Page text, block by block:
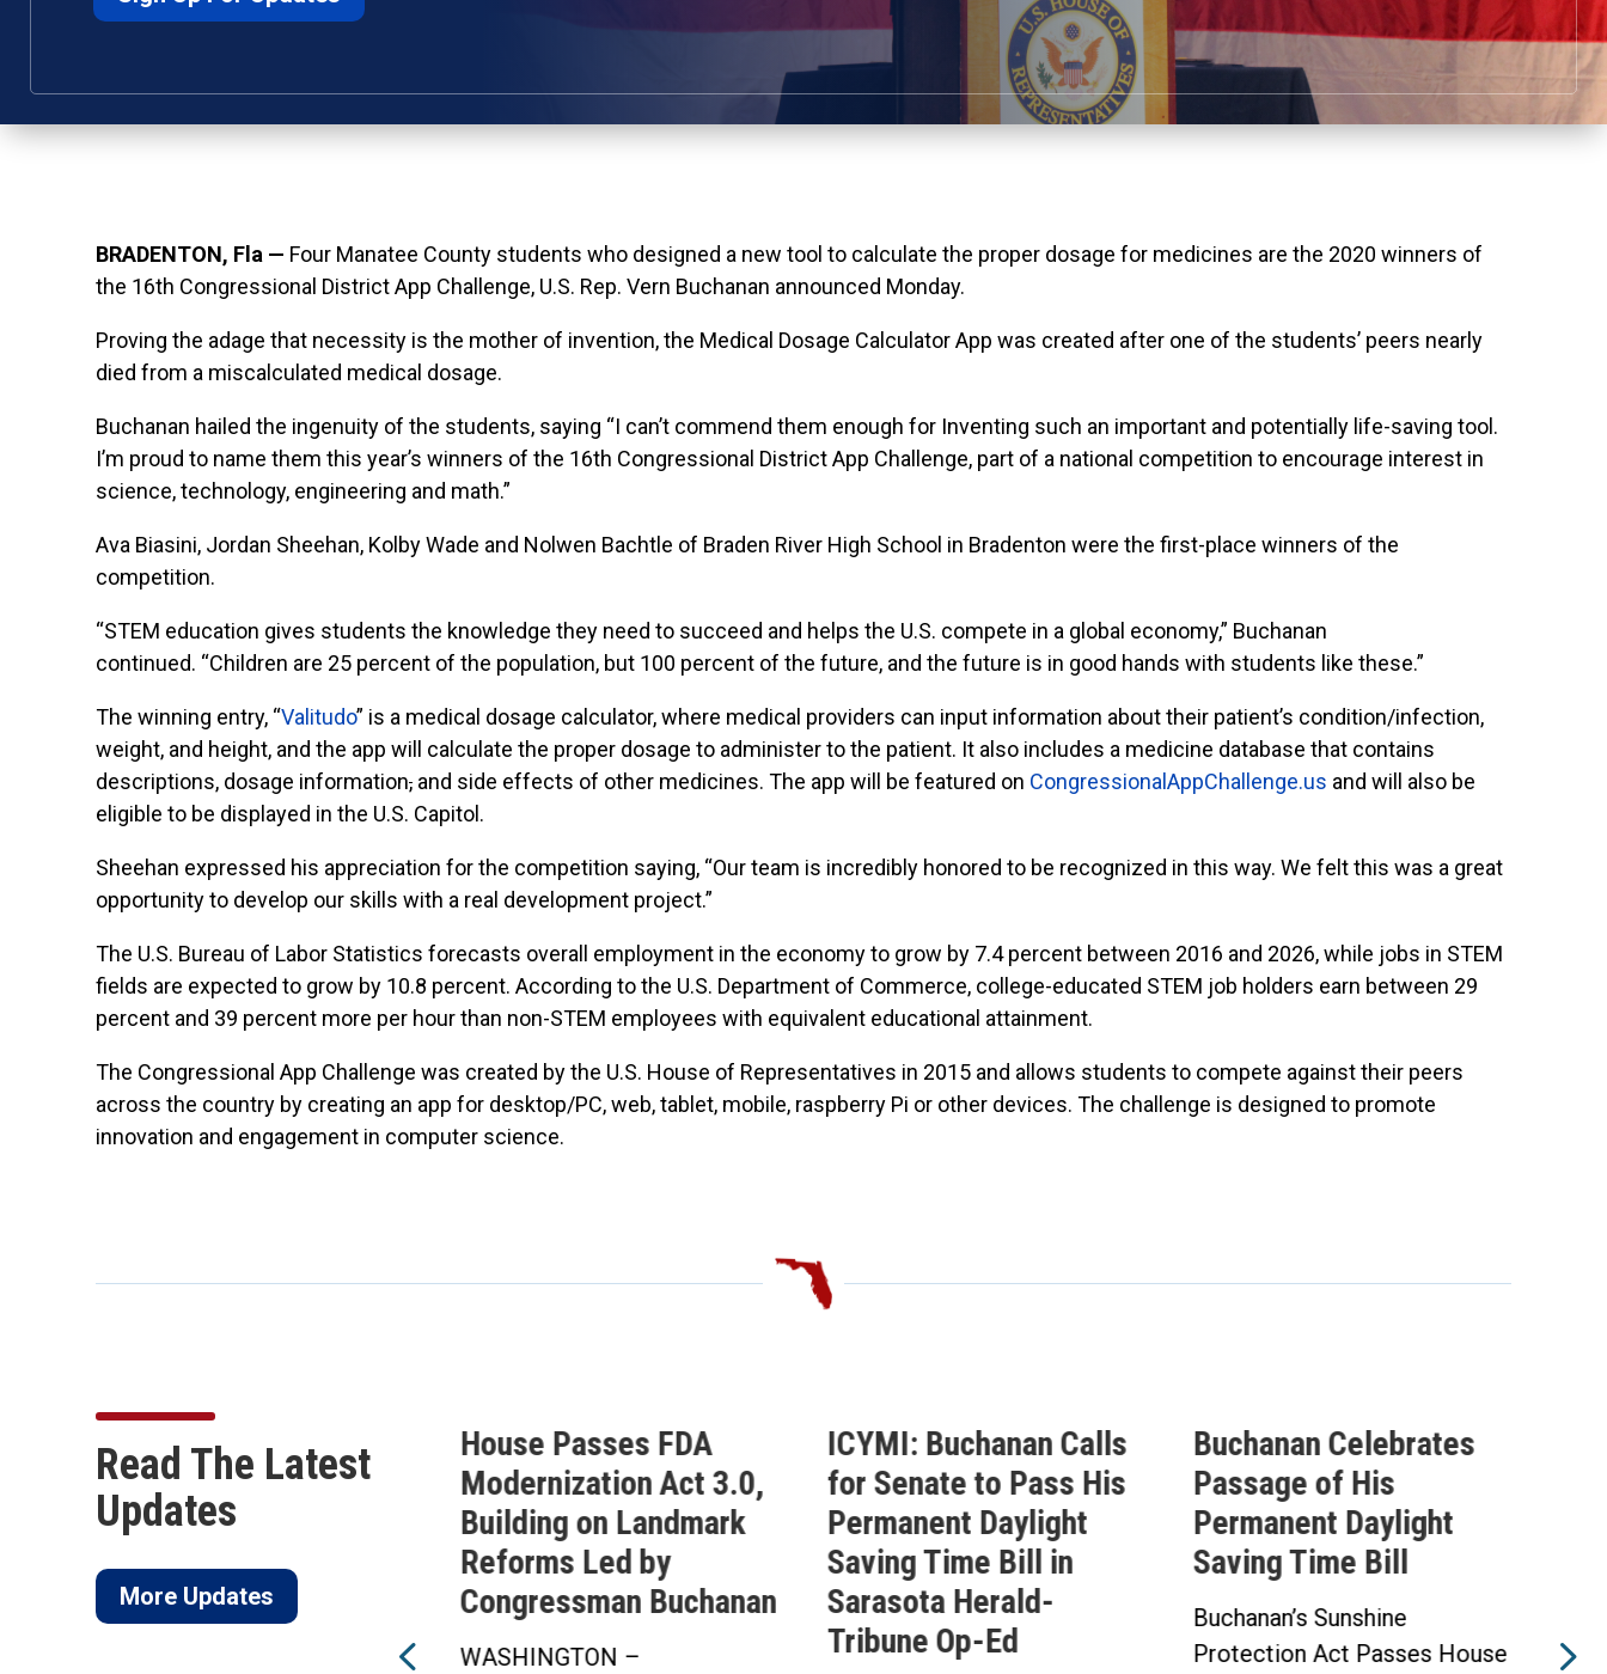
BRADENTON, Fla — Four Manatee County students who designed a new tool to calculate the proper dosage for medicines are the 2020 winners of
the 16th Congressional District App Challenge, U.S. Rep. Vern Buchanan announced Monday.
Proving the adage that necessity is the mother of invention, the Medical Dosage Calculator App was created after one of the students’ peers nearly
died from a miscalculated medical dosage.
Buchanan hailed the ingenuity of the students, saying “I can’t commend them enough for Inventing such an important and potentially life-saving tool.
I’m proud to name them this year’s winners of the 16th Congressional District App Challenge, part of a national competition to encourage interest in
science, technology, engineering and math.”
Ava Biasini, Jordan Sheehan, Kolby Wade and Nolwen Bachtle of Braden River High School in Bradenton were the first-place winners of the
competition.
“STEM education gives students the knowledge they need to succeed and helps the U.S. compete in a global economy,” Buchanan
continued. “Children are 25 percent of the population, but 100 percent of the future, and the future is in good hands with students like these.”
The winning entry, “Valitudo” is a medical dosage calculator, where medical providers can input information about their patient’s condition/infection,
weight, and height, and the app will calculate the proper dosage to administer to the patient. It also includes a medicine database that contains
descriptions, dosage information, and side effects of other medicines. The app will be featured on CongressionalAppChallenge.us and will also be
eligible to be displayed in the U.S. Capitol.
Sheehan expressed his appreciation for the competition saying, “Our team is incredibly honored to be recognized in this way. We felt this was a great
opportunity to develop our skills with a real development project.”
The U.S. Bureau of Labor Statistics forecasts overall employment in the economy to grow by 7.4 percent between 2016 and 2026, while jobs in STEM
fields are expected to grow by 10.8 percent. According to the U.S. Department of Commerce, college-educated STEM job holders earn between 29
percent and 39 percent more per hour than non-STEM employees with equivalent educational attainment.
The Congressional App Challenge was created by the U.S. House of Representatives in 2015 and allows students to compete against their peers
across the country by creating an app for desktop/PC, web, tablet, mobile, raspberry Pi or other devices. The challenge is designed to promote
innovation and engagement in computer science.
Read The Latest
Updates
More Updates
Buchanan Secures 10
Amendments in the
FY27 National Defense
Authorization Act
WASHINGTON —
House Passes FDA
Modernization Act 3.0,
Building on Landmark
Reforms Led by
Congressman Buchanan
WASHINGTON –
ICYMI: Buchanan Calls
for Senate to Pass His
Permanent Daylight
Saving Time Bill in
Sarasota Herald-
Tribune Op-Ed
Buchanan Celebrates
Passage of His
Permanent Daylight
Saving Time Bill
Buchanan’s Sunshine
Protection Act Passes House